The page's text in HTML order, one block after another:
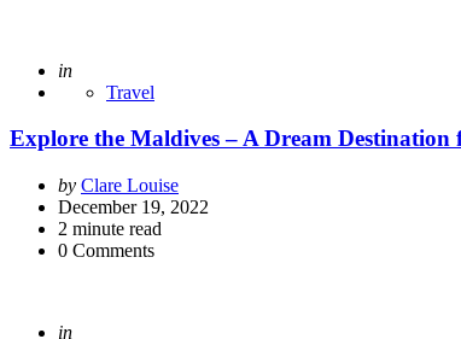
Posted
in
Travel
Explore the Maldives – A Dream
Posted
by
by Clare Louise
December 19, 2022
2 minute read
0 Comments
Posted
in